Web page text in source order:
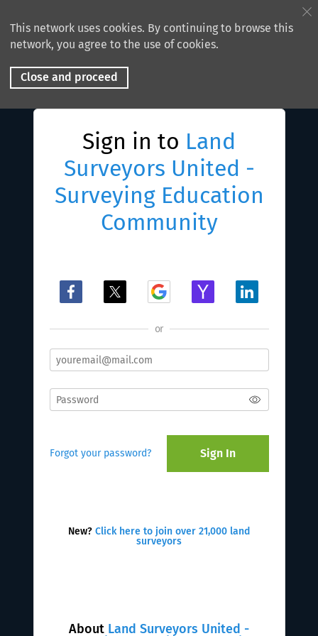
This network uses cookies. By continuing to browse this
network, you agree to the use of cookies.
Close and proceed
About Land Surveyors United -
Sign in to Land
Surveyors United -
Surveying Education
Community
or
Forgot your password? Sign In
New? Click here to join over 21,000 land
surveyors